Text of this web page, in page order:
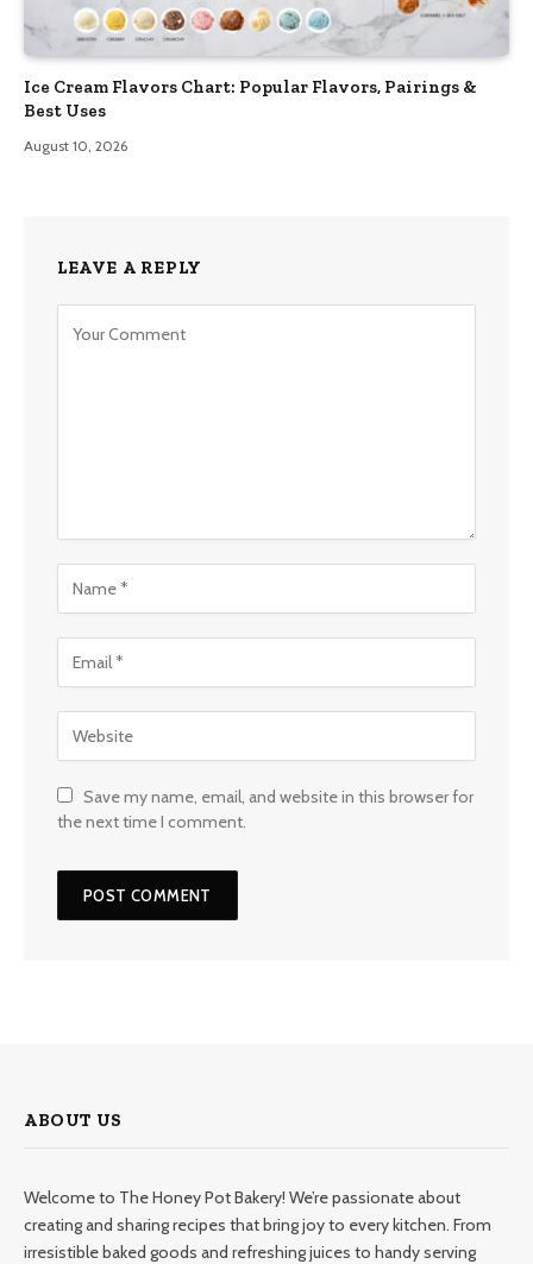
Ice Cream Flavors Chart: Popular Flavors, Pairings &
Best Uses
August 10, 2026
LEAVE A REPLY
Save my name, email, and website in this browser for
the next time I comment.
ABOUT US
Welcome to The Honey Pot Bakery! We’re passionate about
creating and sharing recipes that bring joy to every kitchen. From
irresistible baked goods and refreshing juices to handy serving